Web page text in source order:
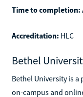
Time to completion:
Accreditation: HLC
Bethel
Bethel University is
on-campus and